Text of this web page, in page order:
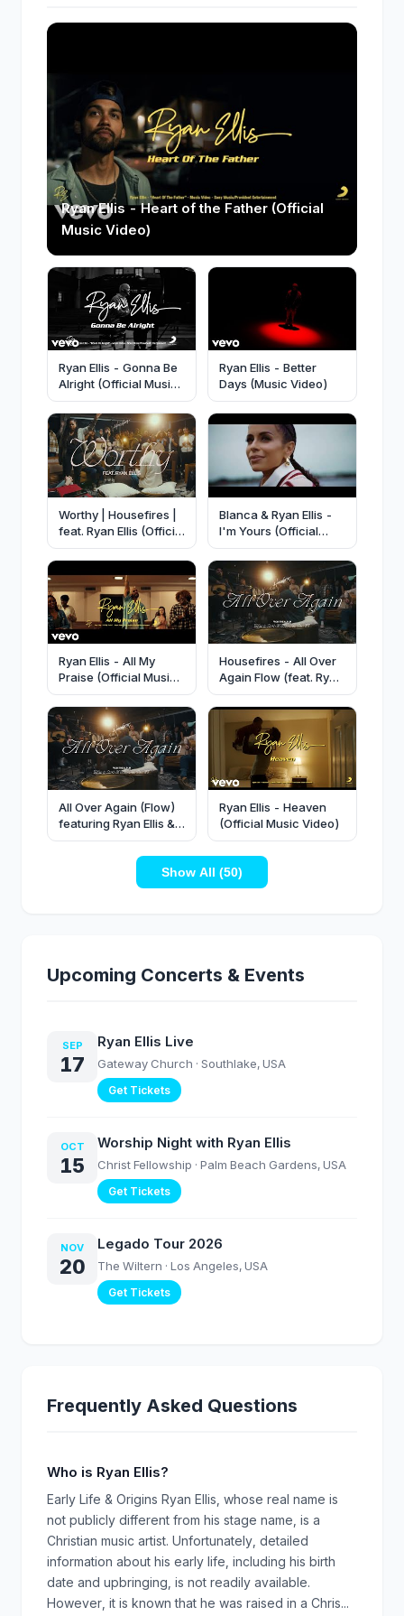
Ryan Ellis - Heart of the Father (Official
Music Video)
Ryan Ellis - Gonna Be
Alright (Official Music
Video)
Ryan Ellis - Better
Days (Music Video)
Worthy | Housefires |
feat. Ryan Ellis (Official
Music Video)
Blanca & Ryan Ellis -
I'm Yours (Official
Music Video)
Ryan Ellis - All My
Praise (Official Music
Video)
Housefires - All Over
Again Flow (feat. Ryan
Ellis & Harevst
Grapevine) [Official
Audio]
All Over Again (Flow)
featuring Ryan Ellis &
Harevst Grapevine |
Official Music Video
Ryan Ellis - Heaven
(Official Music Video)
Show All (50)
Upcoming Concerts & Events
SEP
17
Ryan Ellis Live
Gateway Church · Southlake, USA
Get Tickets
OCT
15
Worship Night with Ryan Ellis
Christ Fellowship · Palm Beach Gardens, USA
Get Tickets
NOV
20
Legado Tour 2026
The Wiltern · Los Angeles, USA
Get Tickets
Frequently Asked Questions
Who is Ryan Ellis?
Early Life & Origins Ryan Ellis, whose real name is
not publicly different from his stage name, is a
Christian music artist. Unfortunately, detailed
information about his early life, including his birth
date and upbringing, is not readily available.
However, it is known that he was raised in a Chris...